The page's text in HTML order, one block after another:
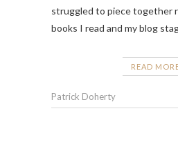
struggled to piece together
books I read and my blog
READ
Patrick Doherty